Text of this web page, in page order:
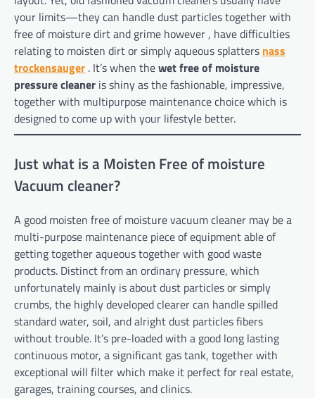
your limits—they can handle dust particles together with
free of moisture dirt and grime however , have difficulties
relating to moisten dirt or simply aqueous splatters nass
trockensauger . It’s when thewet free of moisture
pressure cleaner is shiny as the fashionable, impressive,
together with multipurpose maintenance choice which is
designed to come up with your lifestyle better.
Just what is a Moisten Free of moisture
Vacuum cleaner?
A good moisten free of moisture vacuum cleaner may be a
multi-purpose maintenance piece of equipment able of
getting together aqueous together with good waste
products. Distinct from an ordinary pressure, which
unfortunately mainly is about dust particles or simply
crumbs, the highly developed clearer can handle spilled
standard water, soil, and alright dust particles fibers
without trouble. It’s pre-loaded with a good long lasting
continuous motor, a significant gas tank, together with
exceptional will filter which make it perfect for real estate,
garages, training courses, and clinics.